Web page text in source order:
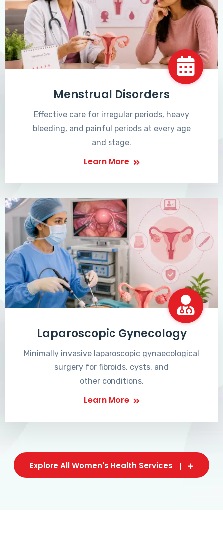
Menstrual Disorders
Effective care for irregular periods, heavy
bleeding, and painful periods at every age
and stage.
Learn More
Laparoscopic Gynecology
Minimally invasive laparoscopic gynaecological
surgery for fibroids, cysts, and
other conditions.
Learn More
Explore All Women's Health Services